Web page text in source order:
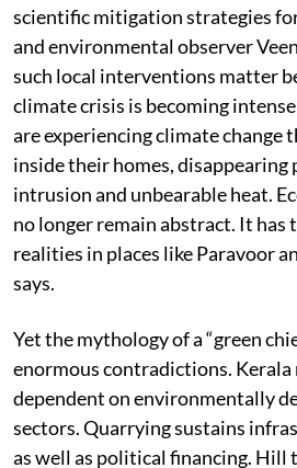
scientific mitigation strategies
and environmental observer
such local interventions matter
climate crisis is becoming
are experiencing climate change
inside their homes, disappearing
intrusion and unbearable heat.
no longer remain abstract. It has
realities in places like Paravoor
says.
Yet the mythology of a “green
enormous contradictions. Kerala
dependent on environmentally
sectors. Quarrying sustains
as well as political financing.